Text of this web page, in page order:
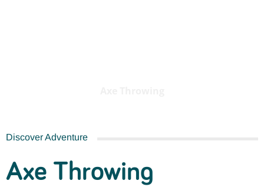
Discover Adventure
Axe Throwing